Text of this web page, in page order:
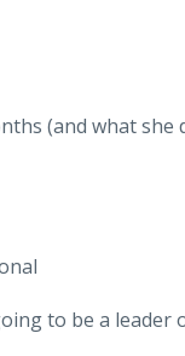
(and what she
to be a leader